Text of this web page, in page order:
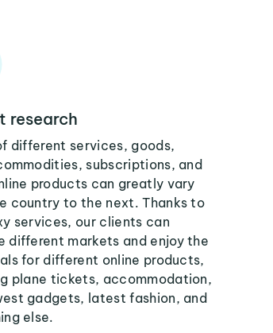
research
different services, goods,
subscriptions, and
products can greatly vary
country to the next. Thanks to
services, our clients can
different markets and enjoy the
for different online products,
plane tickets, accommodation,
gadgets, latest fashion, and
else.